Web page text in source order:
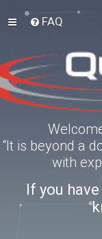
FAQ
“It is beyond a
with
If you